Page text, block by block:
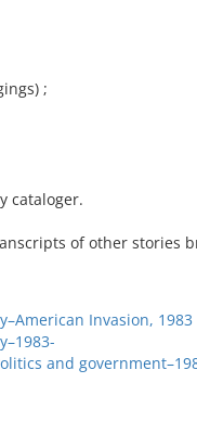
;
cataloger.
of other stories
Invasion, 1983
and